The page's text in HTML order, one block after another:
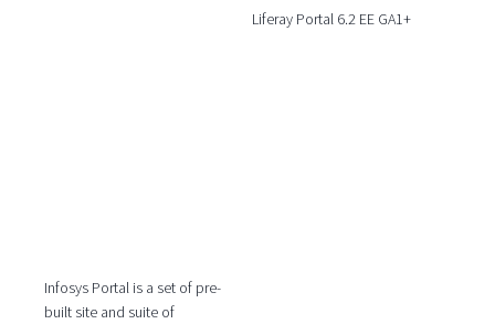
Liferay Portal 6.2 EE GA1+
Infosys Portal is a set of pre-
built site and suite of